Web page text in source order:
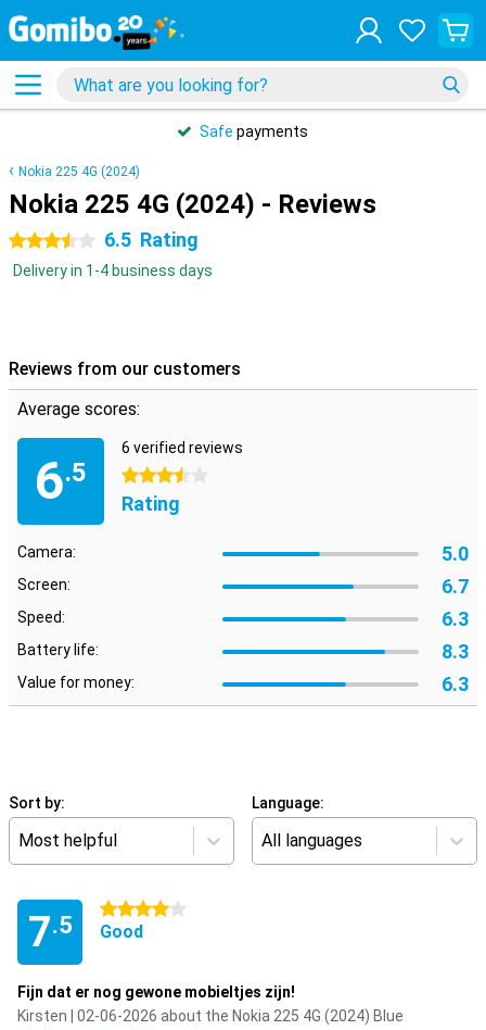
Safe payments
Nokia 225 4G (2024)
Nokia 225 4G (2024) - Reviews
3.5 stars 6.5 Rating
Delivery in 1-4 business days
Reviews from our customers
Average scores:
6.5
6 verified reviews
3.5 stars
Rating
Camera: 5.0
Screen: 6.7
Speed: 6.3
Battery life: 8.3
Value for money: 6.3
Sort by:
Most helpful
Language:
All languages
7.5
4 stars
Good
Fijn dat er nog gewone mobieltjes zijn!
Kirsten | 02-06-2026 about the Nokia 225 4G (2024) Blue